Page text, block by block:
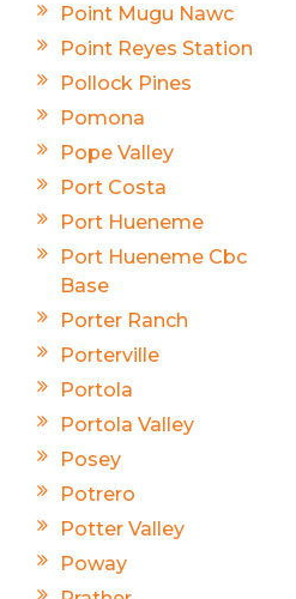
Point Mugu Nawc
Point Reyes Station
Pollock Pines
Pomona
Pope Valley
Port Costa
Port Hueneme
Port Hueneme Cbc
Base
Porter Ranch
Porterville
Portola
Portola Valley
Posey
Potrero
Potter Valley
Poway